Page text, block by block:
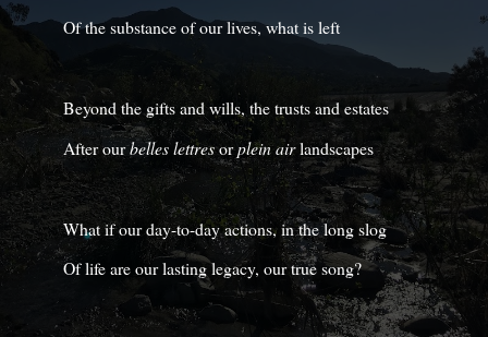
Of the substance of our lives, what is left
Beyond the gifts and wills, the trusts and estates
After ourbelleslettresorplein airlandscapes
What if our day-to-day actions, in the long slog
Of life are our lasting legacy, our true song?